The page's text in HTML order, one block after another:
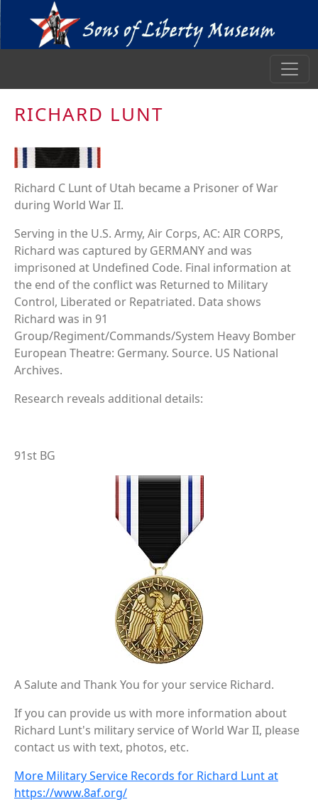
RICHARD LUNT
Richard C Lunt of Utah became a Prisoner of War
during World War II.
Serving in the U.S. Army, Air Corps, AC: AIR CORPS,
Richard was captured by GERMANY and was
imprisoned at Undefined Code. Final information at
the end of the conflict was Returned to Military
Control, Liberated or Repatriated. Data shows
Richard was in 91
Group/Regiment/Commands/System Heavy Bomber
European Theatre: Germany. Source. US National
Archives.
Research reveals additional details:
91st BG
A Salute and Thank You for your service Richard.
If you can provide us with more information about
Richard Lunt's military service of World War II, please
contact us with text, photos, etc.
More Military Service Records for Richard Lunt at
https://www.8af.org/